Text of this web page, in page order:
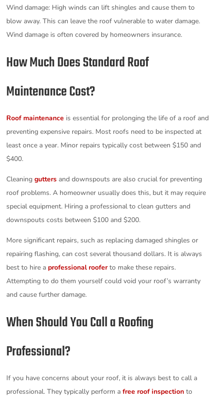
Wind damage: High winds can lift shingles and cause them to
blow away. This can leave the roof vulnerable to water damage.
Wind damage is often covered by homeowners insurance.
How Much Does Standard Roof
Maintenance Cost?
Roof maintenance is essential for prolonging the life of a roof and
preventing expensive repairs. Most roofs need to be inspected at
least once a year. Minor repairs typically cost between $150 and
$400.
Cleaninggutters and downspouts are also crucial for preventing
roof problems. A homeowner usually does this, but it may require
special equipment. Hiring a professional to clean gutters and
downspouts costs between $100 and $200.
More significant repairs, such as replacing damaged shingles or
repairing flashing, can cost several thousand dollars. It is always
best to hire aprofessional rooferto make these repairs.
Attempting to do them yourself could void your roof’s warranty
and cause further damage.
When Should You Call a Roofing
Professional?
If you have concerns about your roof, it is always best to call a
professional. They typically perform afree roof inspection to